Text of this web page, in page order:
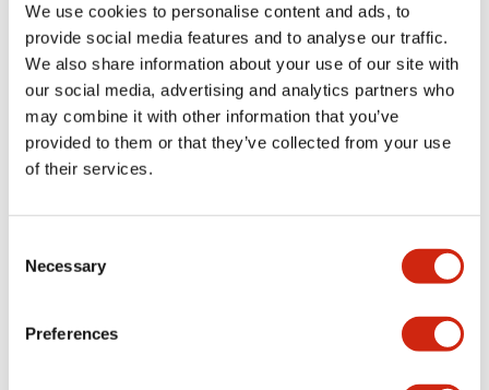
We use cookies to personalise content and ads, to
provide social media features and to analyse our traffic.
We also share information about your use of our site with
our social media, advertising and analytics partners who
may combine it with other information that you’ve
provided to them or that they’ve collected from your use
of their services.
Selection
Necessary
Preferences
Environmental Specifications
Functional Specifications
Mechanical Specifications
Documents and Files